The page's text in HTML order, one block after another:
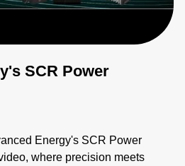
(Thyro-S, -
SCR Power
Energy's SCR Power
where precision meets